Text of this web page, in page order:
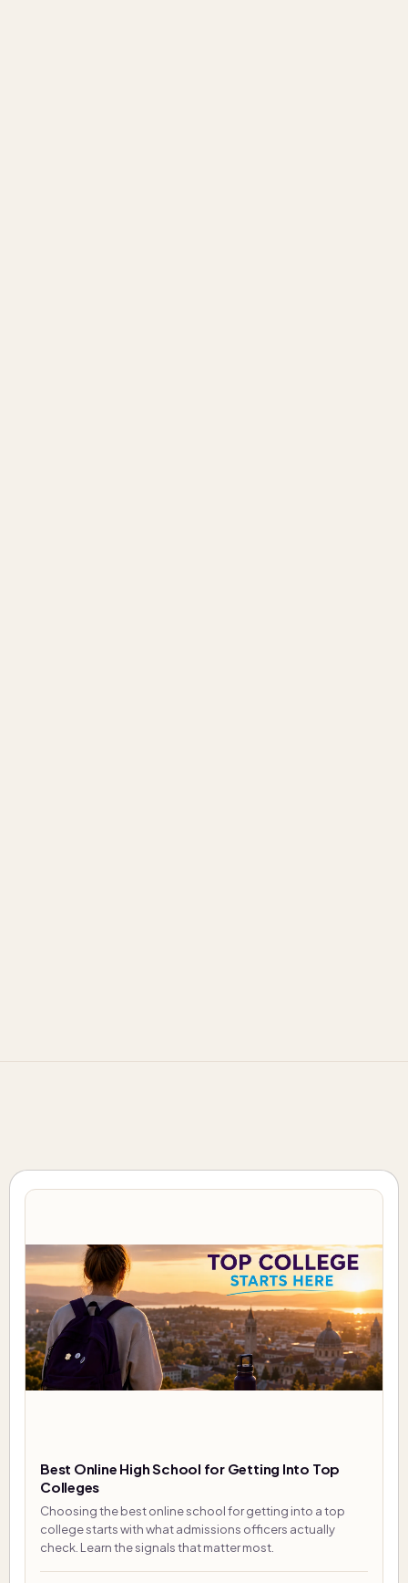
Best Online High School for Getting Into Top
Colleges
Choosing the best online school for getting into a top
college starts with what admissions officers actually
check. Learn the signals that matter most.